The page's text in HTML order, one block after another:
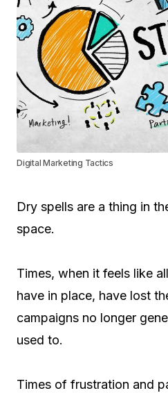
Digital Marketing Tactics
Dry spells are a thing in
space.
Times, when it feels like
have in place, have lost
campaigns no longer
used to.
Times of frustration and